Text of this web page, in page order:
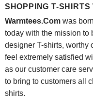
SHOPPING T-
Warmtees.Comwas
today with the mission to
designer T-shirts, worthy
feel extremely satisfied
as our customer care
to bring to customers all
shirts.